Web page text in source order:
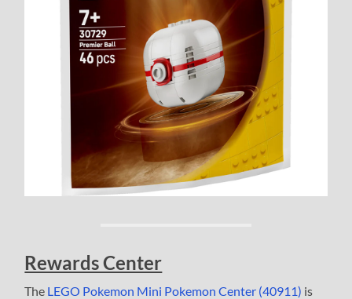
Rewards Center
The LEGO Pokemon Mini Pokemon Center (40911) is